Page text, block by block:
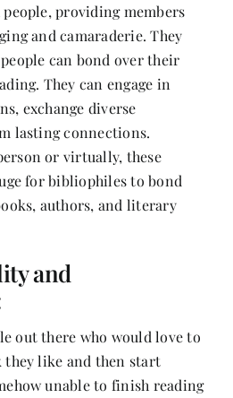
providing members
and camaraderie. They
can bond over their
They can engage in
exchange diverse
lasting connections.
or virtually, these
for bibliophiles to bond
authors, and literary
and
out there who would love to
they like and then start
unable to finish reading